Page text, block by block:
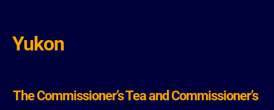
Yukon
The Commissioner’s Tea and Commissioner’s